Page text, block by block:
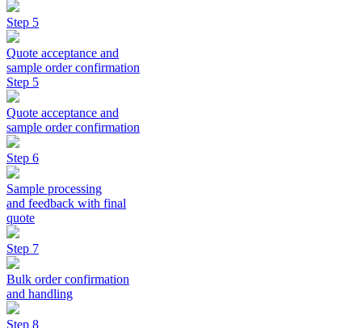
Step 5
Quote acceptance and
sample order confirmation
Step 5
Quote acceptance and
sample order confirmation
Step 6
Sample processing
and feedback with final
quote
Step 7
Bulk order confirmation
and handling
Step 8